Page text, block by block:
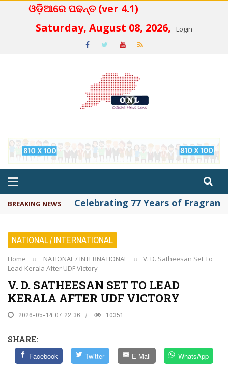
ଓଡ଼ିଆରେ ପଢନ୍ତ (ver 4.1)
Saturday, August 08, 2026,
Login
BREAKING NEWS Celebrating 77 Years of
NATIONAL / INTERNATIONAL
Home ›› NATIONAL / INTERNATIONAL ››
V. D. Satheesan Set To
Lead Kerala After UDF Victory
V. D. SATHEESAN SET TO LEAD
KERALA AFTER UDF VICTORY
2026-05-14 07:22:36 10351
SHARE:
Facebook Twitter E-Mail WhatsApp